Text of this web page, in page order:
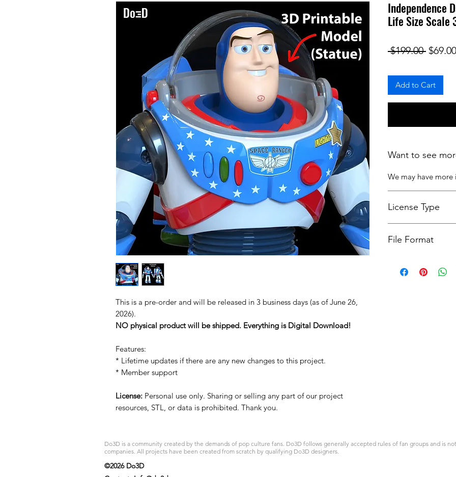
This is a pre-order and will be released in 3 business days (as of June 26,
2026).
NO physical product will be shipped. Everything is Digital Download!
Features:
* Lifetime updates if there are any new changes to this project.
* Member support
License: Personal use only. Sharing or selling any part of our project
resources, STL, or data is prohibited. Thank you.
Independence
Life Size Scale
$199.00 $69.00
Add to Cart
Want to see
We may have more
License Type
For more options,
File Format
Do3D is a community created by the demands of pop culture fans. Do3D follows generally accepted rules of fan groups and is
companies. All projects have been created from scratch by qualifying Do3D designers.
©2026 Do3D